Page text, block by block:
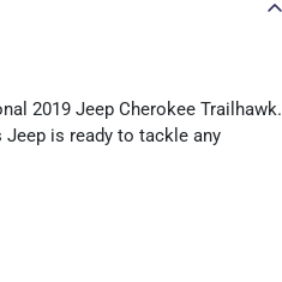
2019 Jeep Cherokee Trailhawk.
Jeep is ready to tackle any